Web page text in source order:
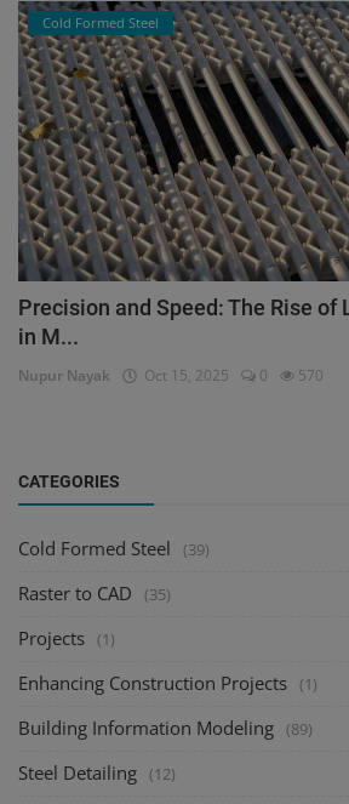
Cold Formed Steel
Precision and Speed: The Rise of
in M...
Nupur Nayak Oct 15, 2025 0 570
CATEGORIES
Cold Formed Steel (39)
Raster to CAD (35)
Projects (1)
Enhancing Construction Projects (1)
Building Information Modeling (89)
Steel Detailing (12)